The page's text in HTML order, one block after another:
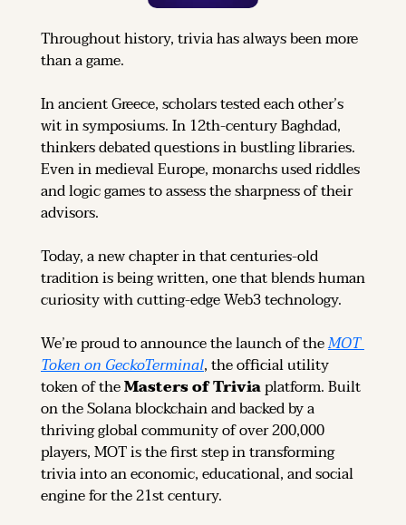
Throughout history, trivia has always been more
than a game.
In ancient Greece, scholars tested each other’s
wit in symposiums. In 12th-century Baghdad,
thinkers debated questions in bustling libraries.
Even in medieval Europe, monarchs used riddles
and logic games to assess the sharpness of their
advisors.
Today, a new chapter in that centuries-old
tradition is being written, one that blends human
curiosity with cutting-edge Web3 technology.
We’re proud to announce the launch of the MOT
Token on GeckoTerminal, the official utility
token of the Masters of Trivia platform. Built
on the Solana blockchain and backed by a
thriving global community of over 200,000
players, MOT is the first step in transforming
trivia into an economic, educational, and social
engine for the 21st century.